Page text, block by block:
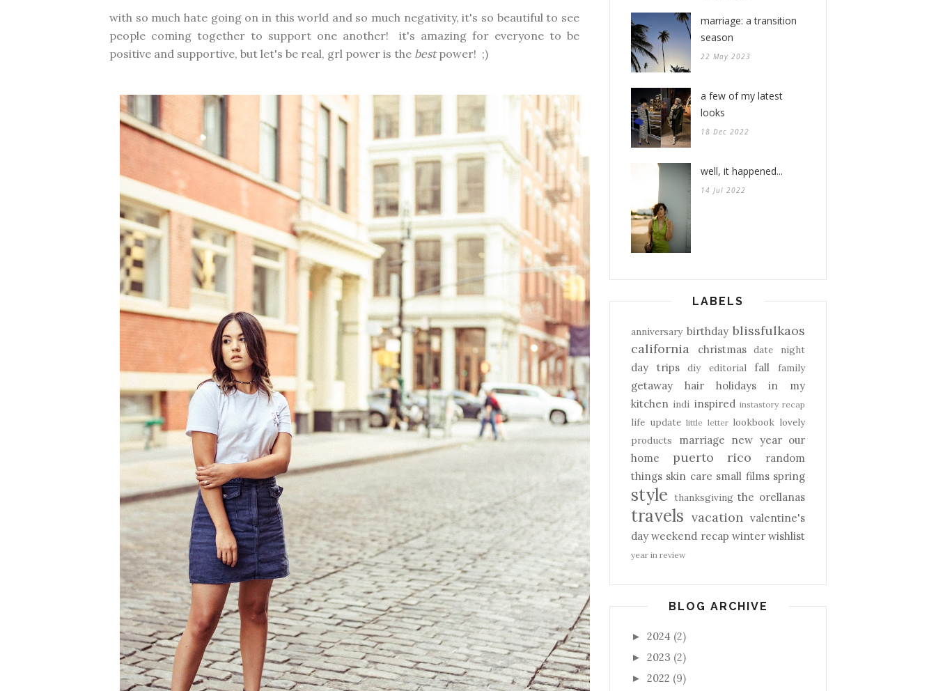
with so much hate going on in this world and so much negativity, it's so beautiful to see
people coming together to support one another! it's amazing for everyone to be
positive and supportive, but let's be real, grl power is the best power! ;)
marriage: a transition
season
22 May 2023
a few of my latest
looks
18 Dec 2022
well, it happened...
14 Jul 2022
LABELS
anniversary birthday blissfulkaos
california
christmas date night
day trips diy editorial fall family
getaway hair holidays
in my
kitchen indi inspired instastory recap
life update little letter lookbook lovely
products
marriage new year our
home
puerto rico
random
things skin care small films spring
style thanksgiving the orellanas
travels vacation valentine's
day weekend recap winter wishlist
year in review
BLOG ARCHIVE
► 2024 (2)
► 2023 (2)
► 2022 (9)